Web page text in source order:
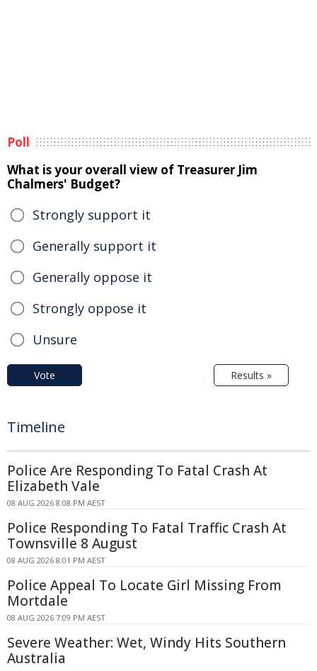
Poll
What is your overall view of Treasurer Jim
Chalmers' Budget?
Strongly support it
Generally support it
Generally oppose it
Strongly oppose it
Unsure
Vote Results »
Timeline
Police Are Responding To Fatal Crash At
Elizabeth Vale
08 AUG 2026 8:08 PM AEST
Police Responding To Fatal Traffic Crash At
Townsville 8 August
08 AUG 2026 8:01 PM AEST
Police Appeal To Locate Girl Missing From
Mortdale
08 AUG 2026 7:09 PM AEST
Severe Weather: Wet, Windy Hits Southern
Australia